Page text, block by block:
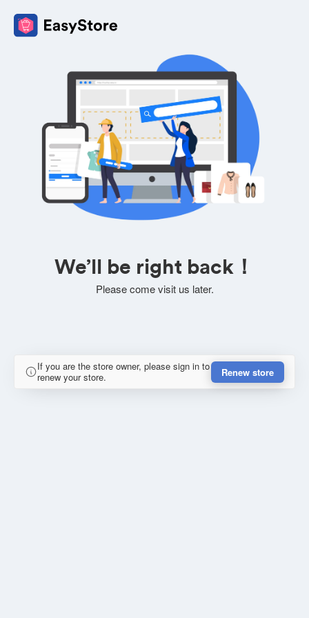
We’ll be right back！
Please come visit us later.
If you are the store owner, please sign in to
renew your store.
Renew store